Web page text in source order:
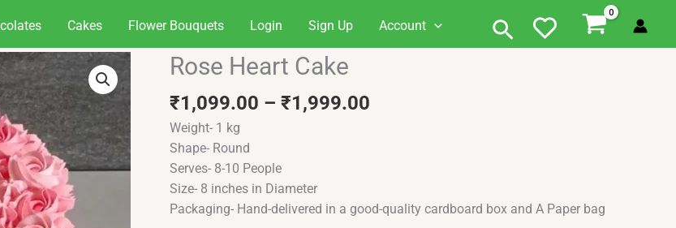
Cakes Flower Bouquets Login Sign Up Account Search
Rose Heart Cake
₹1,099.00 – ₹1,999.00
Weight- 1 kg
Shape- Round
Serves- 8-10 People
Size- 8 inches in Diameter
Packaging- Hand-delivered in a good-quality cardboard box and A Paper bag
Original
price
was:
Current
price
is:
Rose
Cake
quantity